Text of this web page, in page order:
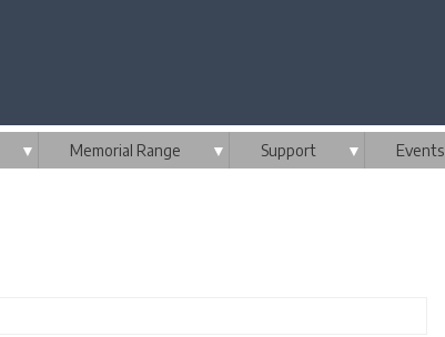
▼ Memorial Range ▼ Support ▼ Events